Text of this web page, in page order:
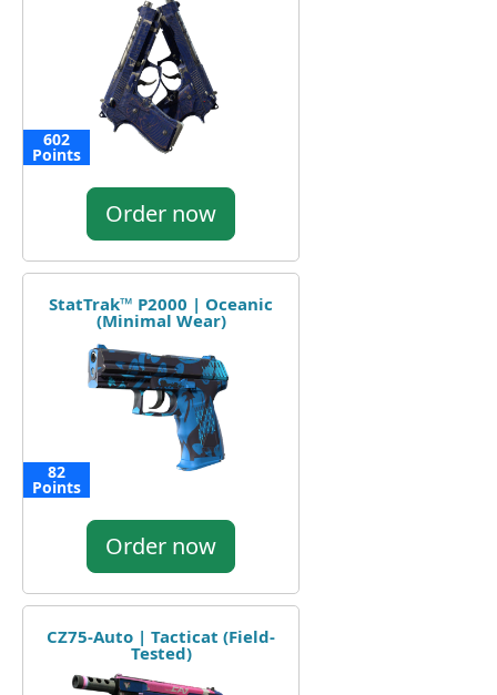
602
Points
Order now
StatTrak™ P2000 | Oceanic
(Minimal Wear)
82
Points
Order now
CZ75-Auto | Tacticat (Field-
Tested)